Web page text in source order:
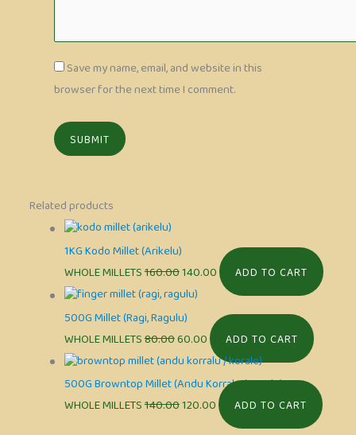
Save my name, email, and website in this
browser for the next time I comment.
Related products
1KG Kodo Millet (Arikelu)
WHOLE MILLETS160.00140.00 ADD TO CART
500G Millet (Ragi, Ragulu)
WHOLE MILLETS80.0060.00 ADD TO CART
500G Browntop Millet (Andu Korralu / Korale)
WHOLE MILLETS140.00120.00 ADD TO CART